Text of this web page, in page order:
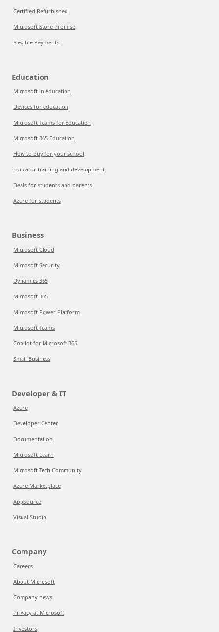
Certified Refurbished
Microsoft Store Promise
Flexible Payments
Education
Microsoft in education
Devices for education
Microsoft Teams for Education
Microsoft 365 Education
How to buy for your school
Educator training and development
Deals for students and parents
Azure for students
Business
Microsoft Cloud
Microsoft Security
Dynamics 365
Microsoft 365
Microsoft Power Platform
Microsoft Teams
Copilot for Microsoft 365
Small Business
Developer & IT
Azure
Developer Center
Documentation
Microsoft Learn
Microsoft Tech Community
Azure Marketplace
AppSource
Visual Studio
Company
Careers
About Microsoft
Company news
Privacy at Microsoft
Investors